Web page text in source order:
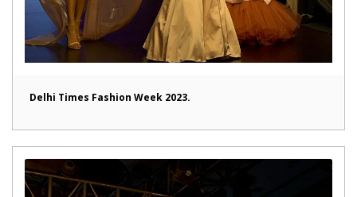
Delhi Times Fashion Week 2023.